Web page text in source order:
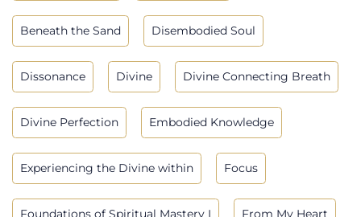
Beneath the Sand Disembodied Soul
Dissonance Divine Divine Connecting Breath
Divine Perfection Embodied Knowledge
Experiencing the Divine within Focus
Foundations of Spiritual Mastery I From My Heart